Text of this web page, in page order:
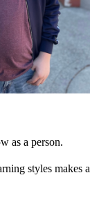
as a person.
styles makes a